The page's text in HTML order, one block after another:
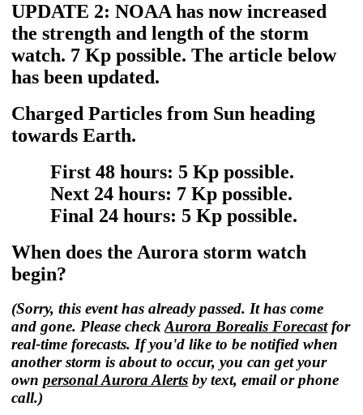
UPDATE 2: NOAA has now increased
the strength and length of the storm
watch. 7 Kp possible. The article below
has been updated.
Charged Particles from Sun heading
towards Earth.
First 48 hours: 5 Kp possible.
Next 24 hours: 7 Kp possible.
Final 24 hours: 5 Kp possible.
When does the Aurora storm watch
begin?
(Sorry, this event has already passed. It has come
and gone. Please checkAurora Borealis Forecastfor
real-time forecasts. If you'd like to be notified when
another storm is about to occur, you can get your
ownpersonal Aurora Alerts by text, email or phone
call.)